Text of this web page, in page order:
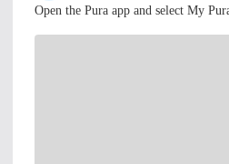
Open the Pura app and select My